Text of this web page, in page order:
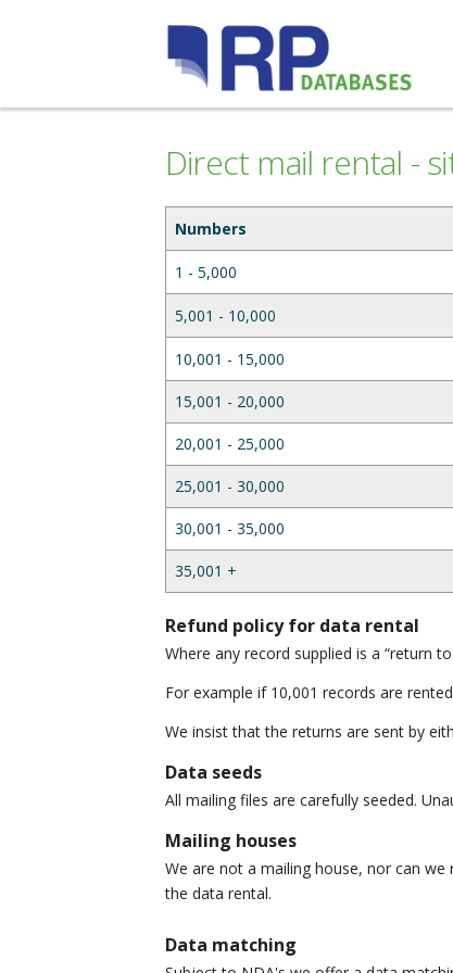
Direct mail rental -
Numbers
1 - 5,000
5,001 - 10,000
10,001 - 15,000
15,001 - 20,000
20,001 - 25,000
25,001 - 30,000
30,001 - 35,000
35,001 +
Refund policy for data rental
Where any record supplied is a “return
For example if 10,001 records are
We insist that the returns are sent by
Data seeds
All mailing files are carefully seeded.
Mailing houses
We are not a mailing house, nor can
the data rental.
Data matching